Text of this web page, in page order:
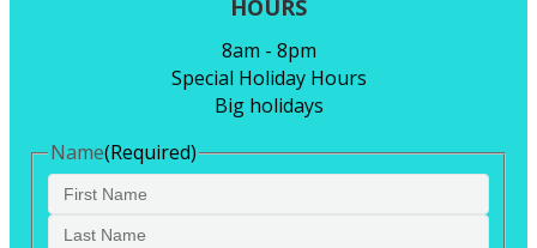
HOURS
8am - 8pm
Special Holiday Hours
Big holidays
Name(Required)
First